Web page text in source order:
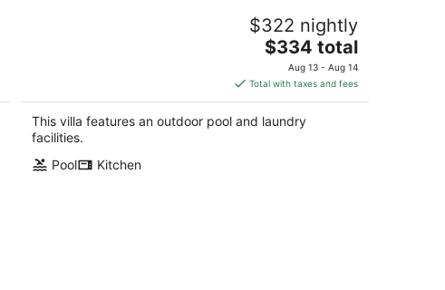
Coastline Haven 3BR - Central Location
$322 nightly
The
price
is
$334
total
$334 total
Aug 13 - Aug 14
Total with taxes and fees
This villa features an outdoor pool and laundry
facilities.
Pool
Kitchen